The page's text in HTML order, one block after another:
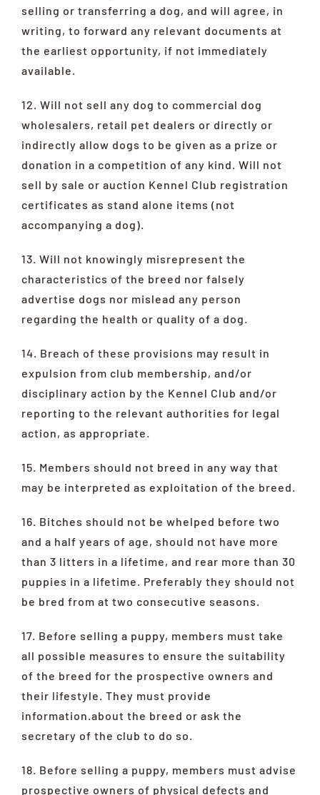
selling or transferring a dog, and will agree, in
writing, to forward any relevant documents at
the earliest opportunity, if not immediately
available.
12. Will not sell any dog to commercial dog
wholesalers, retail pet dealers or directly or
indirectly allow dogs to be given as a prize or
donation in a competition of any kind. Will not
sell by sale or auction Kennel Club registration
certificates as stand alone items (not
accompanying a dog).
13. Will not knowingly misrepresent the
characteristics of the breed nor falsely
advertise dogs nor mislead any person
regarding the health or quality of a dog.
14. Breach of these provisions may result in
expulsion from club membership, and/or
disciplinary action by the Kennel Club and/or
reporting to the relevant authorities for legal
action, as appropriate.
15. Members should not breed in any way that
may be interpreted as exploitation of the breed.
16. Bitches should not be whelped before two
and a half years of age, should not have more
than 3 litters in a lifetime, and rear more than 30
puppies in a lifetime. Preferably they should not
be bred from at two consecutive seasons.
17. Before selling a puppy, members must take
all possible measures to ensure the suitability
of the breed for the prospective owners and
their lifestyle. They must provide
information.about the breed or ask the
secretary of the club to do so.
18. Before selling a puppy, members must advise
prospective owners of physical defects and